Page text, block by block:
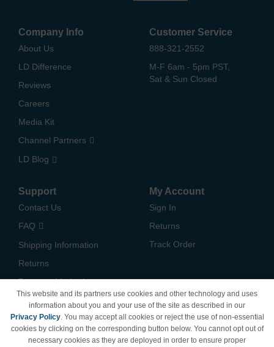
Company Info
About Us
LD Difference
Reviews
Careers
Media Kit
Channel Partners
LD Blog
Customer Service
888-321-2552
M-F 6am - 5pm PST,
Sat & Sun Closed
Support
Contact Us
FAQ
Shipping Information
Returns
Payment Methods
California Do Not Sell /
Limit Use of My Information
My Account
Sign In
Returns
Track Order
This website and its partners use cookies and other technology and uses
information about you and your use of the site as described in our
Privacy Policy. You may accept all cookies or reject the use of non-essential
cookies by clicking on the corresponding button below. You cannot opt out of
necessary cookies as they are deployed in order to ensure proper